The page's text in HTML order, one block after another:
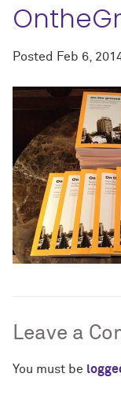
Posted Feb 6,
Leave a
You must be